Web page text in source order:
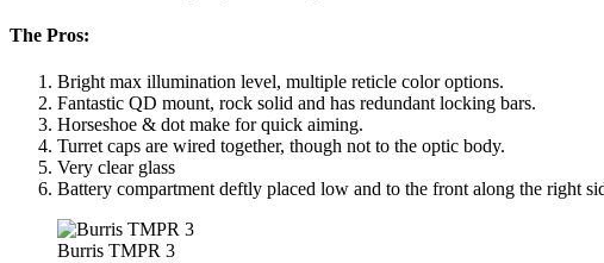
The Pros:
Bright max illumination level, multiple reticle color options.
Fantastic QD mount, rock solid and has redundant locking bars.
Horseshoe & dot make for quick aiming.
Turret caps are wired together, though not to the optic body.
Very clear glass
Battery compartment deftly placed low and to the front along the right
Burris TMPR 3